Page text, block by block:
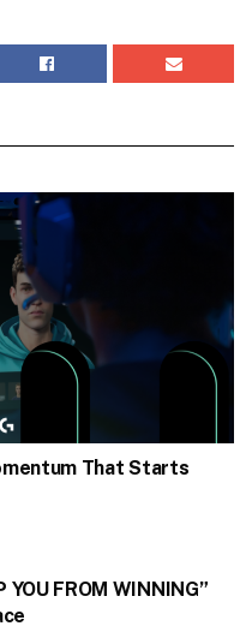
That Starts
YOU FROM WINNING”